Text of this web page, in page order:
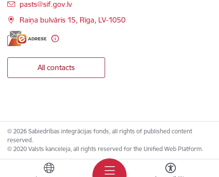
E-mail:
pasts@sif.gov.lv
Raiņa bulvāris 15, Rīga, LV-1050
All contacts
© 2026 Sabiedrības integrācijas fonds, all rights of published content
reserved.
© 2020 Valsts kanceleja, all rights reserved for the Unified Web Platform.